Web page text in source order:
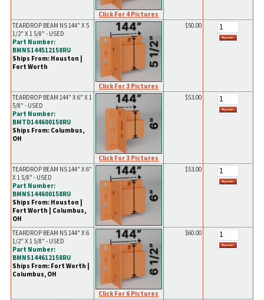
Click For 4 Pictures
TEARDROP BEAM NS 144" X 5
1/2" X 1 5/8" - USED
Part Number:
BMNS144512158RU
Ships From: Houston |
Fort Worth
Click For 3 Pictures
$50.00
TEARDROP BEAM 144" X 6" X 1
5/8" - USED
Part Number:
BMTD144600158RU
Ships From: Columbus,
OH
Click For 3 Pictures
$53.00
TEARDROP BEAM NS 144" X 6"
X 1 5/8" - USED
Part Number:
BMNS144600158RU
Ships From: Houston |
Fort Worth | Columbus,
OH
$53.00
TEARDROP BEAM NS 144" X 6
1/2" X 1 5/8" - USED
Part Number:
BMNS144612158RU
Ships From: Fort Worth |
Columbus, OH
Click For 6 Pictures
$60.00